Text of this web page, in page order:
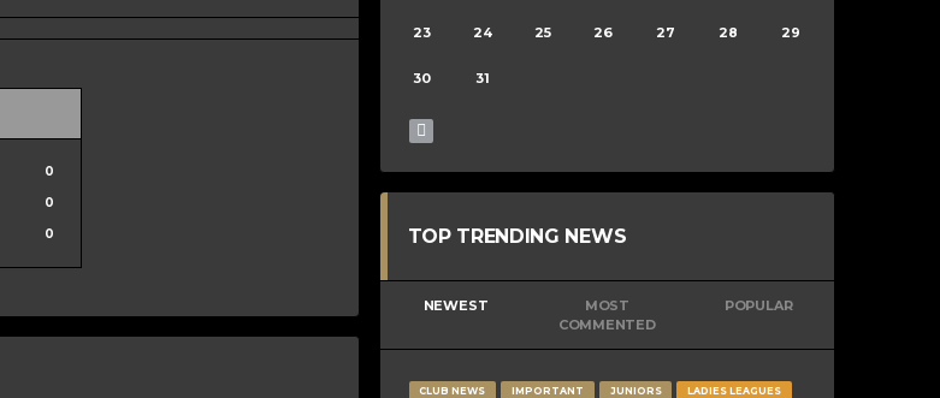
0
0
0
23 24 25 26 27 28 29
30 31
TOP TRENDING NEWS
NEWEST
MOST
COMMENTED
POPULAR
CLUB NEWS IMPORTANT JUNIORS
LADIES LEAGUES